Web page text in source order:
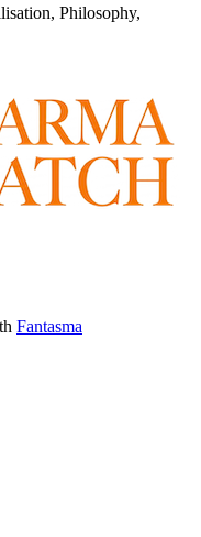
Philosophy,
Fantasma